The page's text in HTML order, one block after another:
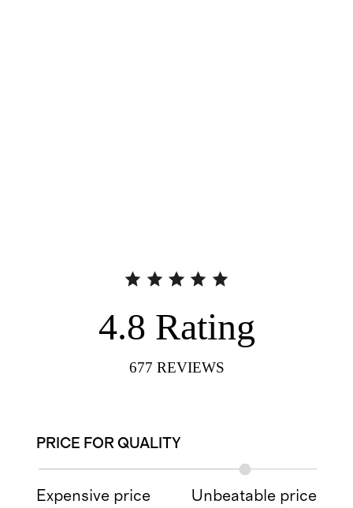
4.8 Rating
677 REVIEWS
PRICE FOR QUALITY
Expensive price Unbeatable price